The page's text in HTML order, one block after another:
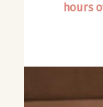
hours